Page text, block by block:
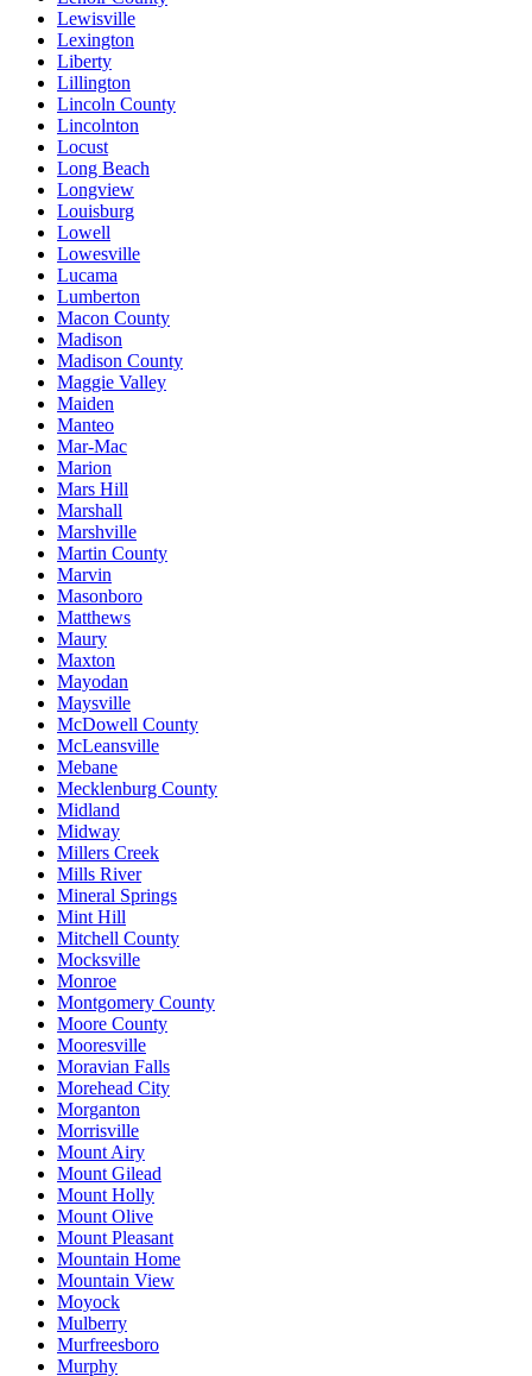
Lewisville
Lexington
Liberty
Lillington
Lincoln County
Lincolnton
Locust
Long Beach
Longview
Louisburg
Lowell
Lowesville
Lucama
Lumberton
Macon County
Madison
Madison County
Maggie Valley
Maiden
Manteo
Mar-Mac
Marion
Mars Hill
Marshall
Marshville
Martin County
Marvin
Masonboro
Matthews
Maury
Maxton
Mayodan
Maysville
McDowell County
McLeansville
Mebane
Mecklenburg County
Midland
Midway
Millers Creek
Mills River
Mineral Springs
Mint Hill
Mitchell County
Mocksville
Monroe
Montgomery County
Moore County
Mooresville
Moravian Falls
Morehead City
Morganton
Morrisville
Mount Airy
Mount Gilead
Mount Holly
Mount Olive
Mount Pleasant
Mountain Home
Mountain View
Moyock
Mulberry
Murfreesboro
Murphy